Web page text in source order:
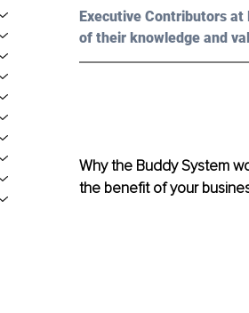
Executive Contributors
of their knowledge and
Why the Buddy System
the benefit of your